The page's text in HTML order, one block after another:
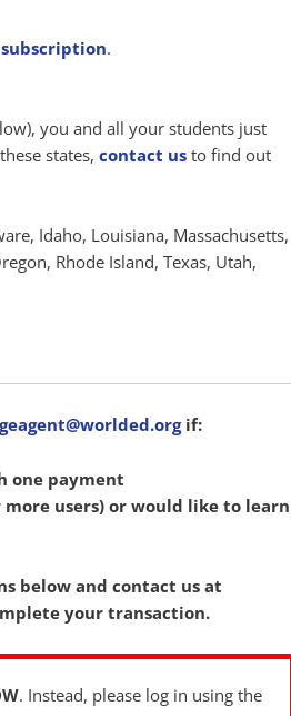
.
you and all your students just
states,contact us to find out
Idaho, Louisiana, Massachusetts,
Rhode Island, Texas, Utah,
if:
one payment
users) or would like to learn
below and contact us at
your transaction.
. Instead, please log in using the